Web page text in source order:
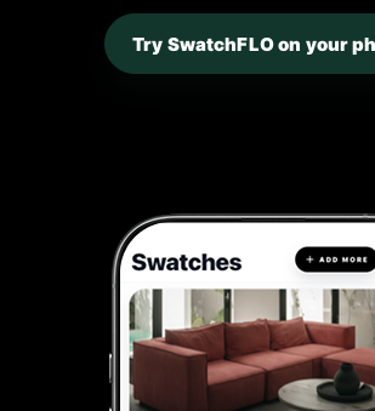
Try SwatchFLO on your